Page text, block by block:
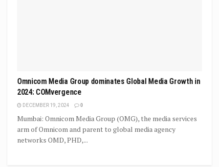
Omnicom Media Group dominates Global Media Growth in
2024: COMvergence
DECEMBER 19, 2024 0
Mumbai: Omnicom Media Group (OMG), the media services
arm of Omnicom and parent to global media agency
networks OMD, PHD,...